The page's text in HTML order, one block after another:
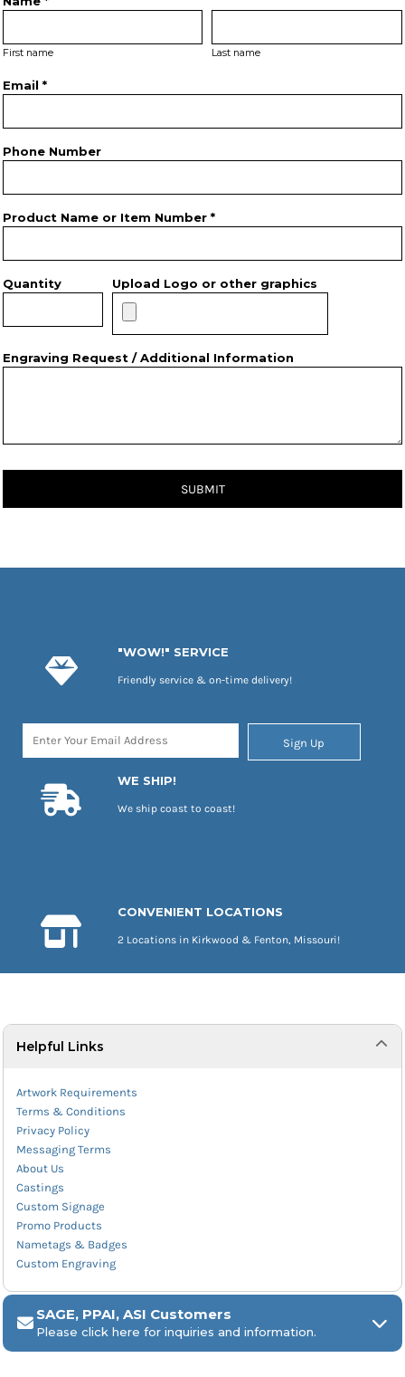
First name Last name
Email *
Phone Number
Product Name or Item Number *
Quantity Upload Logo or other graphics
Engraving Request / Additional Information
SUBMIT
"WOW!" SERVICE
Friendly service & on-time delivery!
Sign Up
WE SHIP!
We ship coast to coast!
CONVENIENT LOCATIONS
2 Locations in Kirkwood & Fenton, Missouri!
Helpful Links
Artwork Requirements
Terms & Conditions
Privacy Policy
Messaging Terms
About Us
Castings
Custom Signage
Promo Products
Nametags & Badges
Custom Engraving
SAGE, PPAI, ASI Customers
Please click here for inquiries and information.